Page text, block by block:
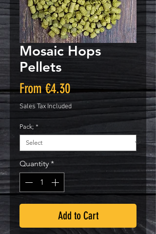
Mosaic Hops
Pellets
From€4.30Sale
Price
Sales Tax Included
Pack; *
Quantity *
Add to Cart